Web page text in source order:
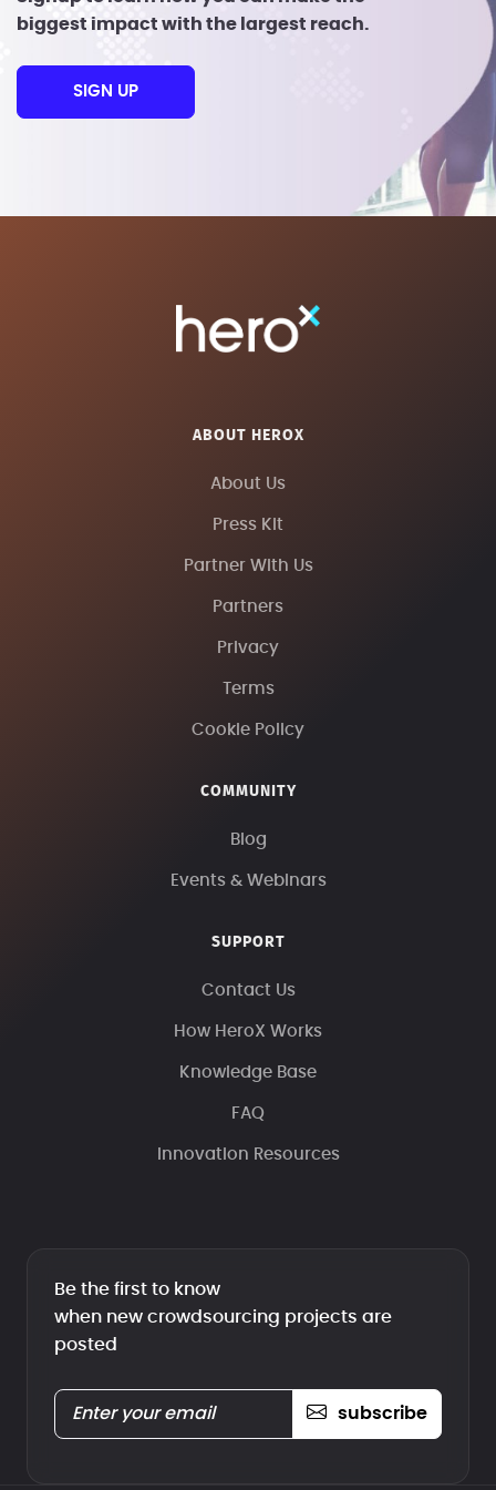
biggest impact with the largest reach.
SIGN UP
ABOUT HEROX
About Us
Press Kit
Partner With Us
Partners
Privacy
Terms
Cookie Policy
COMMUNITY
Blog
Events & Webinars
SUPPORT
Contact Us
How HeroX Works
Knowledge Base
FAQ
Innovation Resources
Be the first to know
when new crowdsourcing projects are
posted
subscribe